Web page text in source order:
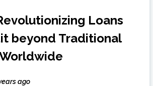
Loans
beyond Traditional
ago